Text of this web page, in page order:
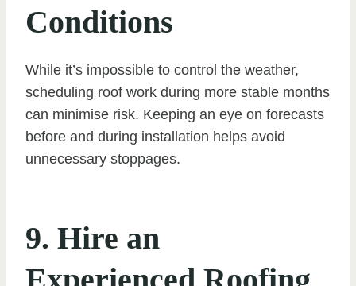
Conditions
While it’s impossible to control the weather,
scheduling roof work during more stable months
can minimise risk. Keeping an eye on forecasts
before and during installation helps avoid
unnecessary stoppages.
9. Hire an